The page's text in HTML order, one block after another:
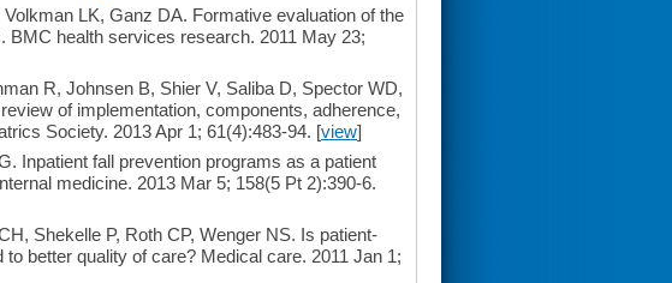
LK, Ganz DA. Formative evaluation of the
BMC health services research. 2011 May 23;
R, Johnsen B, Shier V, Saliba D, Spector WD,
of implementation, components, adherence,
Society. 2013 Apr 1; 61(4):483-94. [view]
Inpatient fall prevention programs as a patient
medicine. 2013 Mar 5; 158(5 Pt 2):390-6.
Shekelle P, Roth CP, Wenger NS. Is patient-
better quality of care? Medical care. 2011 Jan 1;